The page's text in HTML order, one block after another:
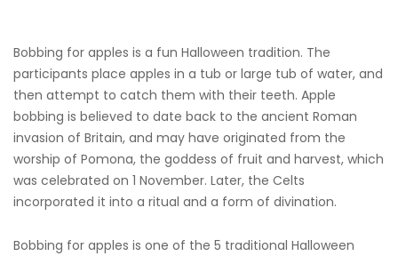
Bobbing for apples is a fun Halloween tradition. The
participants place apples in a tub or large tub of water, and
then attempt to catch them with their teeth. Apple
bobbing is believed to date back to the ancient Roman
invasion of Britain, and may have originated from the
worship of Pomona, the goddess of fruit and harvest, which
was celebrated on 1 November. Later, the Celts
incorporated it into a ritual and a form of divination.
Bobbing for apples is one of the 5 traditional Halloween